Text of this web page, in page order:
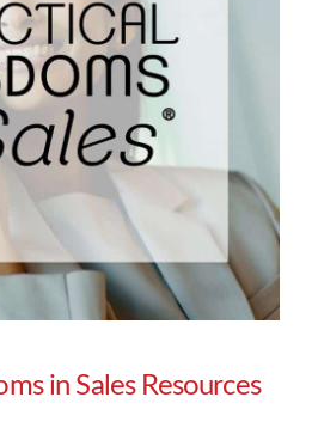
in Sales Resources